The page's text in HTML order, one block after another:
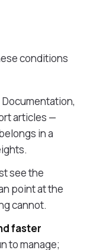
conditions
Documentation,
articles —
in a
see the
point at the
cannot.
faster
to manage;